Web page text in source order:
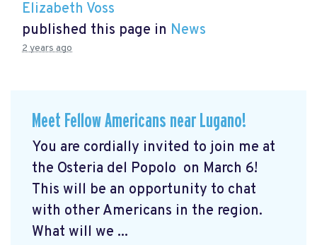
Elizabeth Voss
published this page in News
2 years ago
Meet Fellow Americans near Lugano!
You are cordially invited to join me at
the Osteria del Popolo on March 6!
This will be an opportunity to chat
with other Americans in the region.
What will we ...